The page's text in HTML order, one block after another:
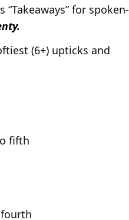
“Takeaways” for spoken-
(6+) upticks and
fifth